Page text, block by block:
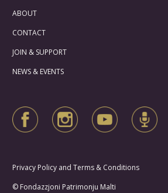
ABOUT
CONTACT
JOIN & SUPPORT
NEWS & EVENTS
Privacy Policy and Terms & Conditions
© Fondazzjoni Patrimonju Malti